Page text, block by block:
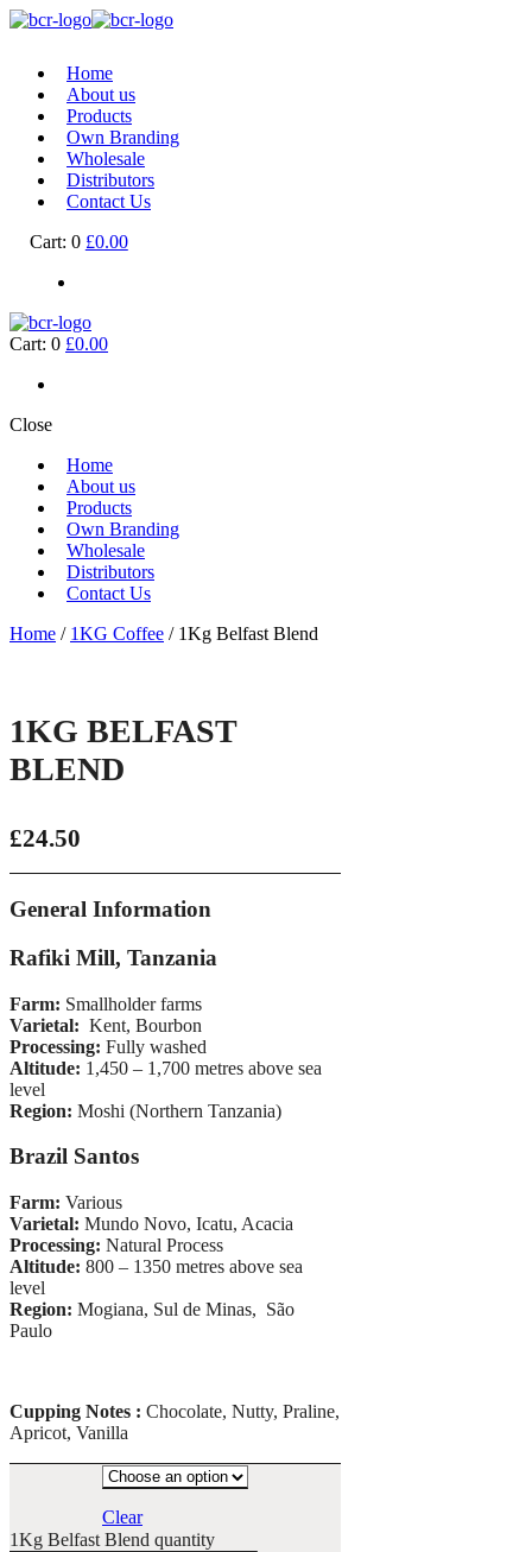
Home
About us
Products
Own Branding
Wholesale
Distributors
Contact Us
Cart: 0 £0.00
Cart: 0 £0.00
Close
Home
About us
Products
Own Branding
Wholesale
Distributors
Contact Us
Home / 1KG Coffee / 1Kg Belfast Blend
1KG BELFAST
BLEND
£24.50
General Information
Rafiki Mill, Tanzania
Farm: Smallholder farms
Varietal: Kent, Bourbon
Processing: Fully washed
Altitude: 1,450 – 1,700 metres above sea
level
Region: Moshi (Northern Tanzania)
Brazil Santos
Farm: Various
Varietal: Mundo Novo, Icatu, Acacia
Processing: Natural Process
Altitude: 800 – 1350 metres above sea
level
Region: Mogiana, Sul de Minas, São
Paulo
Cupping Notes : Chocolate, Nutty, Praline,
Apricot, Vanilla
Clear
1Kg Belfast Blend quantity